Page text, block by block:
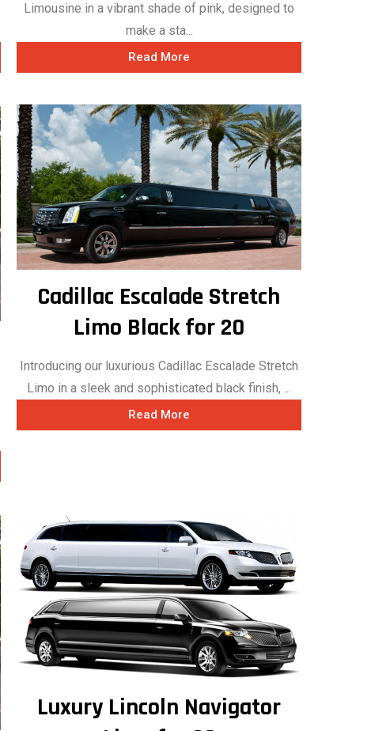
Limousine in a vibrant shade of pink, designed to
make a sta...
Read More
Cadillac Escalade Stretch
Limo Black for 20
Introducing our luxurious Cadillac Escalade Stretch
Limo in a sleek and sophisticated black finish, ...
Read More
Luxury Lincoln Navigator